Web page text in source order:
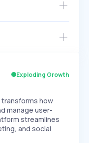
EXPONENTIAL
Exploding Growth
how
manage user-
streamlines
and social